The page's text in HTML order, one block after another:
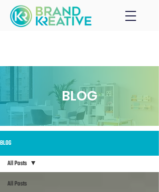
BLOG
BLOG
All Posts
All Posts